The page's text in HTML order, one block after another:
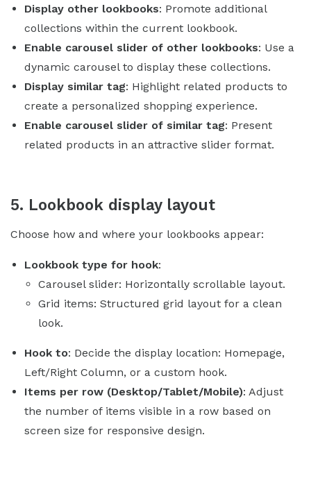
Display other lookbooks: Promote additional
collections within the current lookbook.
Enable carousel slider of other lookbooks: Use a
dynamic carousel to display these collections.
Display similar tag: Highlight related products to
create a personalized shopping experience.
Enable carousel slider of similar tag: Present
related products in an attractive slider format.
5. Lookbook display layout
Choose how and where your lookbooks appear:
Lookbook type for hook:
Carousel slider: Horizontally scrollable layout.
Grid items: Structured grid layout for a clean
look.
Hook to: Decide the display location: Homepage,
Left/Right Column, or a custom hook.
Items per row (Desktop/Tablet/Mobile): Adjust
the number of items visible in a row based on
screen size for responsive design.